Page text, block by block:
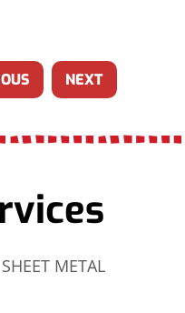
METAL
NEXT